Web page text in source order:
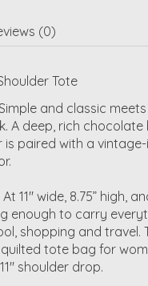
(0)
Tote
Simple and classic
A deep, rich chocolate
paired with a
At 11" wide, 8.75” high,
enough to carry
shopping and travel.
tote bag for
shoulder drop.